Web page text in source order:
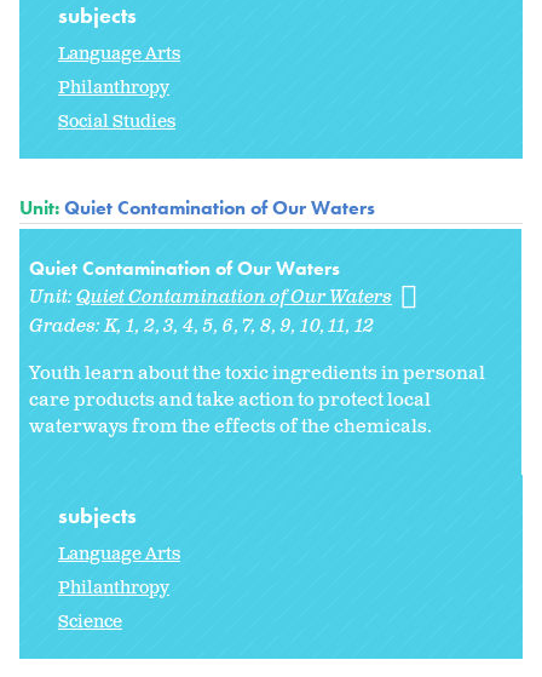
subjects
Language Arts
Philanthropy
Social Studies
Unit:Quiet Contamination of Our Waters
Quiet Contamination of Our Waters
Unit:Quiet Contamination of Our Waters
Grades:K 1 2 3 4 5 6 7 8 9 10 11 12
Youth learn about the toxic ingredients in personal
care products and take action to protect local
waterways from the effects of the chemicals.
subjects
Language Arts
Philanthropy
Science